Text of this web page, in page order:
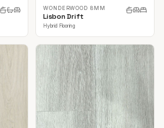
WONDERWOOD 8MM
Lisbon Drift
Hybrid Flooring